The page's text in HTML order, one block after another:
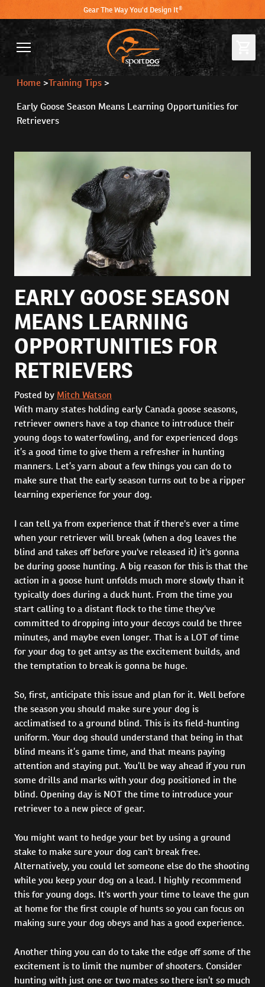
Gear The Way You'd Design It®
Home >Training Tips >
Early Goose Season Means Learning Opportunities for
Retrievers
EARLY GOOSE SEASON
MEANS LEARNING
OPPORTUNITIES FOR
RETRIEVERS
Posted by Mitch Watson
With many states holding early Canada goose seasons,
retriever owners have a top chance to introduce their
young dogs to waterfowling, and for experienced dogs
it’s a good time to give them a refresher in hunting
manners. Let’s yarn about a few things you can do to
make sure that the early season turns out to be a ripper
learning experience for your dog.
I can tell ya from experience that if there's ever a time
when your retriever will break (when a dog leaves the
blind and takes off before you've released it) it's gonna
be during goose hunting. A big reason for this is that the
action in a goose hunt unfolds much more slowly than it
typically does during a duck hunt. From the time you
start calling to a distant flock to the time they've
committed to dropping into your decoys could be three
minutes, and maybe even longer. That is a LOT of time
for your dog to get antsy as the excitement builds, and
the temptation to break is gonna be huge.
So, first, anticipate this issue and plan for it. Well before
the season you should make sure your dog is
acclimatised to a ground blind. This is its field-hunting
uniform. Your dog should understand that being in that
blind means it’s game time, and that means paying
attention and staying put. You’ll be way ahead if you run
some drills and marks with your dog positioned in the
blind. Opening day is NOT the time to introduce your
retriever to a new piece of gear.
You might want to hedge your bet by using a ground
stake to make sure your dog can't break free.
Alternatively, you could let someone else do the shooting
while you keep your dog on a lead. I highly recommend
this for young dogs. It's worth your time to leave the gun
at home for the first couple of hunts so you can focus on
making sure your dog obeys and has a good experience.
Another thing you can do to take the edge off some of the
excitement is to limit the number of shooters. Consider
hunting with just one or two mates so there isn’t so much